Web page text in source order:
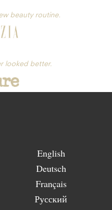
beauty routine.
looked better.
English
Deutsch
Français
Русский